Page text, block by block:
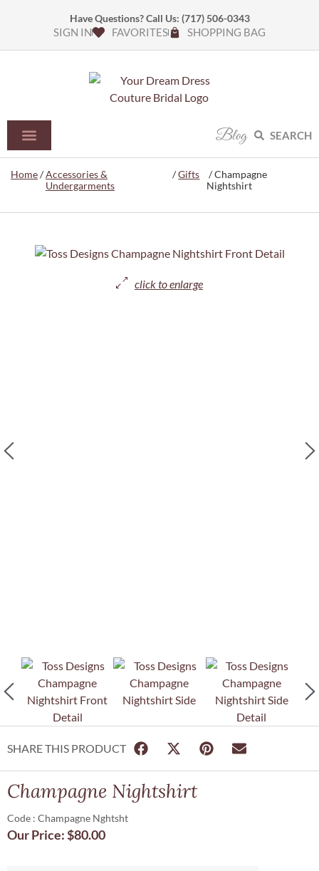
Have Questions? Call Us: (717) 506-0343
SIGN IN FAVORITES SHOPPING BAG
Blog SEARCH
Home/Accessories &
Undergarments
/Gifts
/ Champagne
Nightshirt
SHARE THIS PRODUCT
Champagne Nightshirt
Code : Champagne Nghtsht
Our Price:$80.00